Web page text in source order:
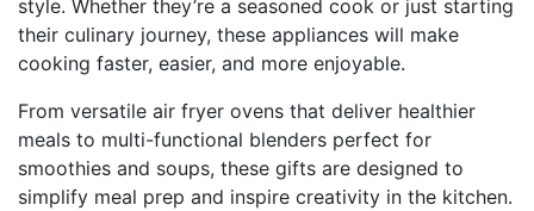
style. Whether they’re a seasoned cook or just starting
their culinary journey, these appliances will make
cooking faster, easier, and more enjoyable.
From versatile air fryer ovens that deliver healthier
meals to multi-functional blenders perfect for
smoothies and soups, these gifts are designed to
simplify meal prep and inspire creativity in the kitchen.